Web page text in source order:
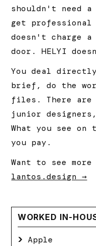
shouldn't need a
get professional
doesn't charge
door. HELYI
You deal
brief, do the
files. There are
junior
What you see on
you pay.
Want to see
lantos.design →
WORKED IN-
Apple